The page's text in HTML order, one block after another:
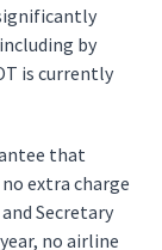
by
is currently
that
extra charge
Secretary
no airline